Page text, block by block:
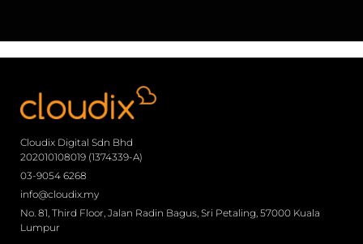
Cloudix Digital Sdn Bhd
202010108019 (1374339-A)
03-9054 6268
info@cloudix.my
No. 81, Third Floor, Jalan Radin Bagus, Sri Petaling, 57000 Kuala
Lumpur